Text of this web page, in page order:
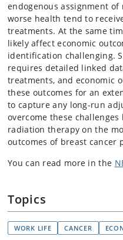
endogenous assignment
worse health tend to
treatments. At the same
likely affect economic
identification challenging.
requires detailed linked
treatments, and economic
these outcomes for an
to capture any long-run
overcome these
radiation therapy on the
outcomes of breast cancer
You can read more in the
Topics
WORK LIFE CANCER